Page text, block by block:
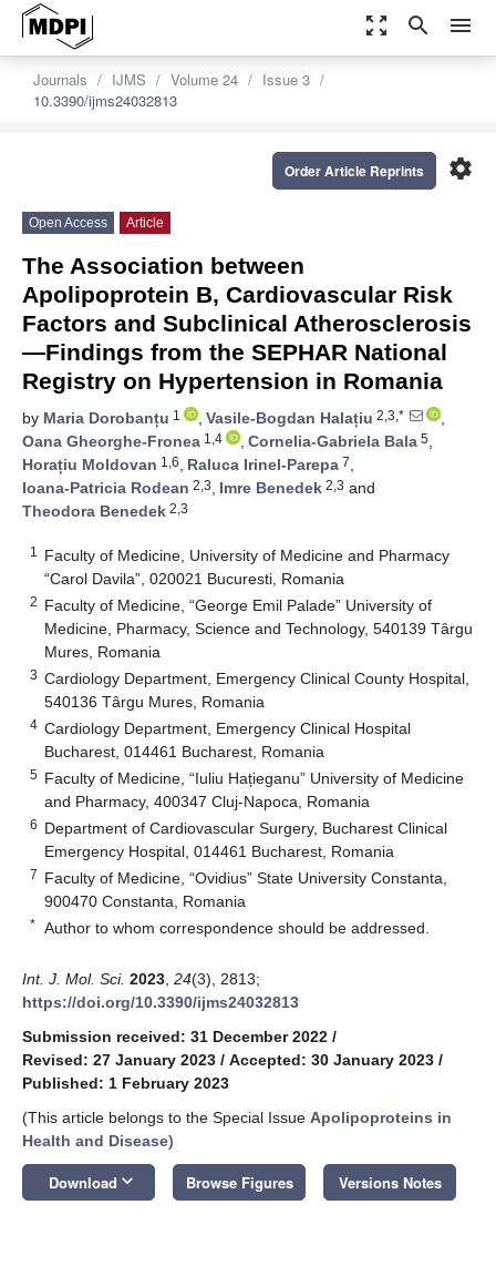
zoom_out_map search menu
Journals IJMS Volume 24
Issue 3
10.3390/ijms24032813
settings
Order Article Reprints
Open Access Article
The Association between
Apolipoprotein B, Cardiovascular Risk
Factors and Subclinical Atherosclerosis
—Findings from the SEPHAR National
Registry on Hypertension in Romania
by Maria Dorobanțu 1 , Vasile-Bogdan Halațiu 2,3,*
,
Oana Gheorghe-Fronea 1,4 , Cornelia-Gabriela Bala 5,
Horațiu Moldovan 1,6, Raluca Irinel-Parepa 7,
Ioana-Patricia Rodean 2,3, Imre Benedek 2,3 and
Theodora Benedek 2,3
1
Faculty of Medicine, University of Medicine and Pharmacy
“Carol Davila”, 020021 Bucuresti, Romania
2 Faculty of Medicine, “George Emil Palade” University of
Medicine, Pharmacy, Science and Technology, 540139 Târgu
Mures, Romania
3 Cardiology Department, Emergency Clinical County Hospital,
540136 Târgu Mures, Romania
4 Cardiology Department, Emergency Clinical Hospital
Bucharest, 014461 Bucharest, Romania
5 Faculty of Medicine, “Iuliu Hațieganu” University of Medicine
and Pharmacy, 400347 Cluj-Napoca, Romania
6 Department of Cardiovascular Surgery, Bucharest Clinical
Emergency Hospital, 014461 Bucharest, Romania
7 Faculty of Medicine, “Ovidius” State University Constanta,
900470 Constanta, Romania
* Author to whom correspondence should be addressed.
Int. J. Mol. Sci. 2023 24(3), 2813;
https://doi.org/10.3390/ijms24032813
Submission received: 31 December 2022 /
Revised: 27 January 2023 / Accepted: 30 January 2023 /
Published: 1 February 2023
(This article belongs to the Special Issue Apolipoproteins in
Health and Disease)
Download keyboard_arrow_down Browse Figures Versions Notes